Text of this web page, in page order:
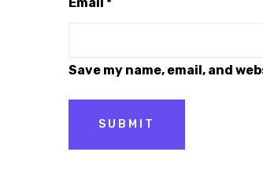
Save my name, email, and